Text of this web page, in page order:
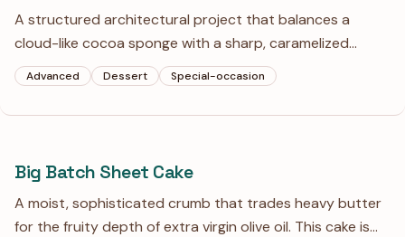
A structured architectural project that balances a
cloud-like cocoa sponge with a sharp, caramelized
hazelnut crackle. This isn't your standard heavy
grocery-store cake; it’s a study in texture that swaps
cloying sweetness for deep, roasted flavors.
Advanced Dessert Special-occasion
Big Batch Sheet Cake
A moist, sophisticated crumb that trades heavy butter
for the fruity depth of extra virgin olive oil. This cake is